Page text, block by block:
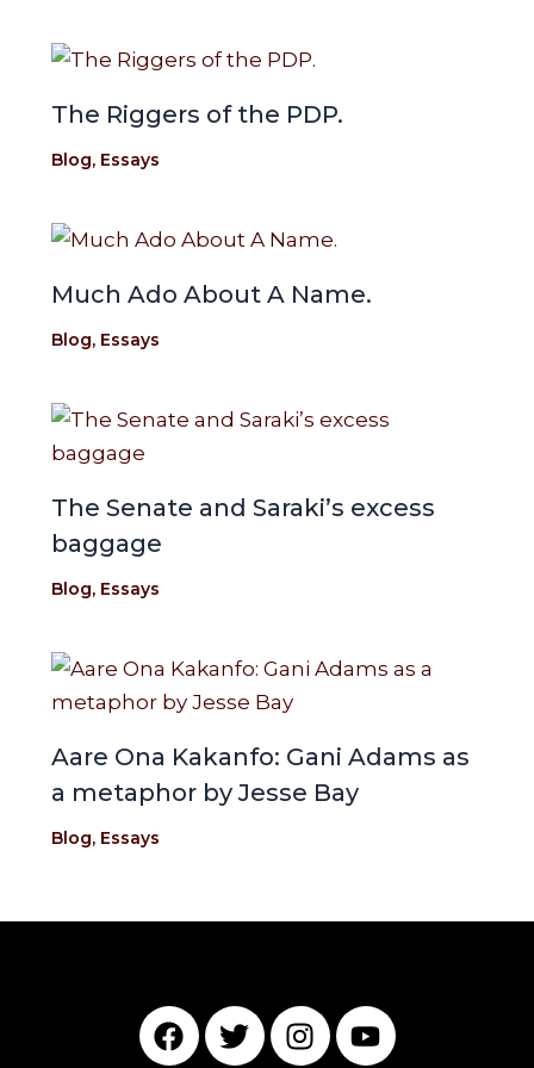
The Riggers of the PDP.
Blog, Essays
Much Ado About A Name.
Blog, Essays
The Senate and Saraki’s excess
baggage
Blog, Essays
Aare Ona Kakanfo: Gani Adams as
a metaphor by Jesse Bay
Blog, Essays
F
a
T
w
I
n
Y
o